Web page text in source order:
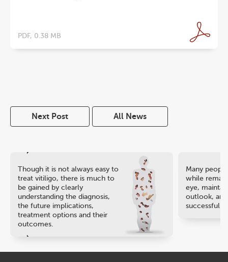
PDF, 0.38 MB
Next Post All News
Though it is not always easy to
treat vitiligo, there is much to
be gained by clearly
understanding the diagnosis,
the future implications,
treatment options and their
outcomes.
Many
while
eye,
outlook, and
successful